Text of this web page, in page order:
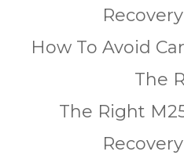
How To Avoid
The
The Right